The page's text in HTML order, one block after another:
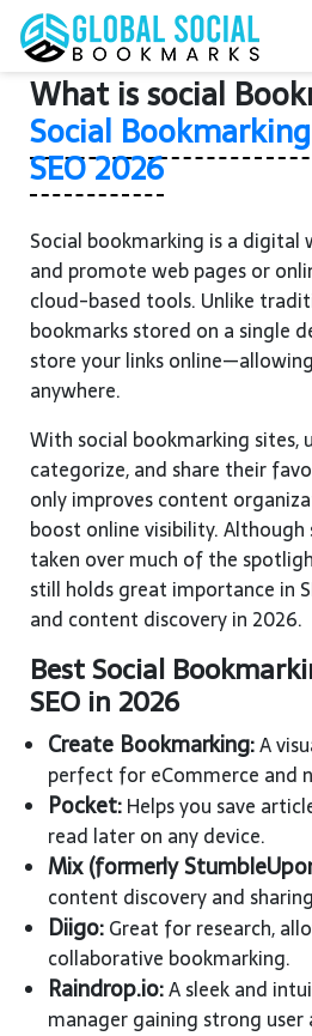
What is social
Social
SEO 2026
Social bookmarking is a digital
and promote web pages or
cloud-based tools. Unlike
bookmarks stored on a single
store your links
anywhere.
With social bookmarking sites,
categorize, and share their
only improves content
boost online visibility. Although
taken over much of the
still holds great importance in
and content discovery in 2026.
Best Social
SEO in 2026
Create Bookmarking:A
perfect for eCommerce and
Pocket:Helps you save
read later on any device.
Mix (formerly
content discovery and
Diigo:Great for research,
collaborative bookmarking.
Raindrop.io:A sleek and
manager gaining strong